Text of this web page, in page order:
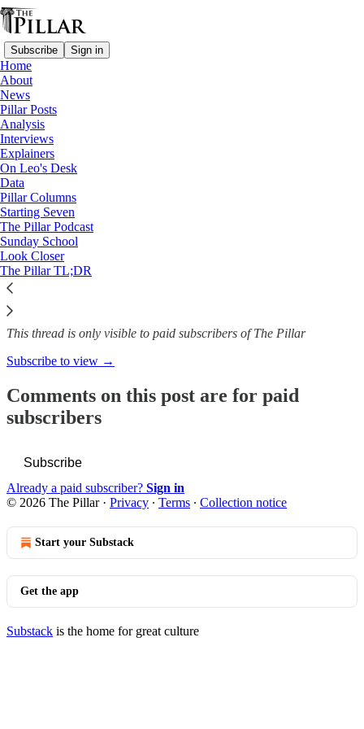
Subscribe Sign in
Home
About
News
Pillar Posts
Analysis
Interviews
Explainers
On Leo's Desk
Data
Pillar Columns
Starting Seven
The Pillar Podcast
Sunday School
Look Closer
The Pillar TL;DR
News
—
Synod on synodality
Synod of bishops gets more lay
members
The Pillar
Apr 26, 2023
This thread is only visible to paid subscribers of The Pillar
Subscribe to view →
Comments on this post are for paid
subscribers
Subscribe
Already a paid subscriber? Sign in
© 2026 The Pillar· Privacy ∙ Terms ∙ Collection notice
Start your Substack
Get the app
Substack is the home for great culture